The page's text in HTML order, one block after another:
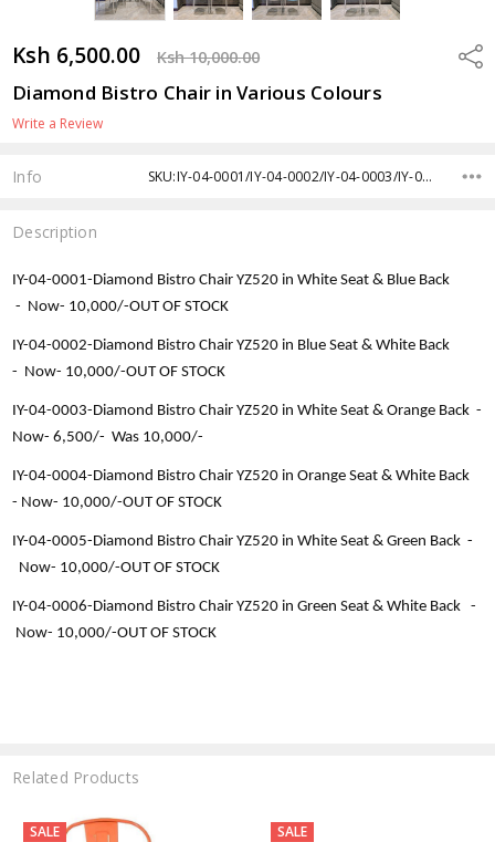
Ksh 6,500.00 Ksh 10,000.00
Diamond Bistro Chair in Various Colours
Write a Review
Info SKU:IY-04-0001/IY-04-0002/IY-04-0003/IY-04-0004/IY-04-0005/IY-04-0006
Description
IY-04-0001-Diamond Bistro Chair YZ520 in White Seat & Blue Back
- Now- 10,000/-OUT OF STOCK
IY-04-0002-Diamond Bistro Chair YZ520 in Blue Seat & White Back
- Now- 10,000/-OUT OF STOCK
IY-04-0003-Diamond Bistro Chair YZ520 in White Seat & Orange Back -
Now-6,500/- Was 10,000/-
IY-04-0004-Diamond Bistro Chair YZ520 in Orange Seat & White Back
- Now- 10,000/-OUT OF STOCK
IY-04-0005-Diamond Bistro Chair YZ520 in White Seat & Green Back -
Now- 10,000/-OUT OF STOCK
IY-04-0006-Diamond Bistro Chair YZ520 in Green Seat & White Back -
Now- 10,000/-OUT OF STOCK
Related Products
SALE SALE